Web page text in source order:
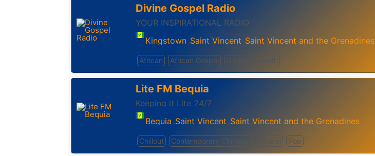
Divine Gospel Radio
YOUR INSPIRATIONAL RADIO
Kingstown ,Saint Vincent ,Saint Vincent and the Grenadines
African African Gospel Gospel
Lite FM Bequia
Keeping it Lite 24/7
Bequia ,Saint Vincent ,Saint Vincent and the Grenadines
Chillout Contemporary Christian Pop